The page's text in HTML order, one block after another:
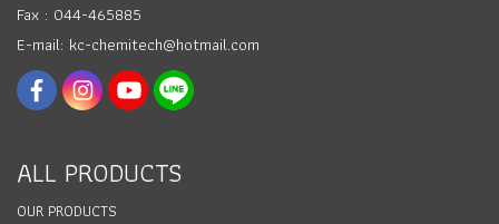
Fax : 044-465885
E-mail: kc-chemitech@hotmail.com
ALL PRODUCTS
OUR PRODUCTS